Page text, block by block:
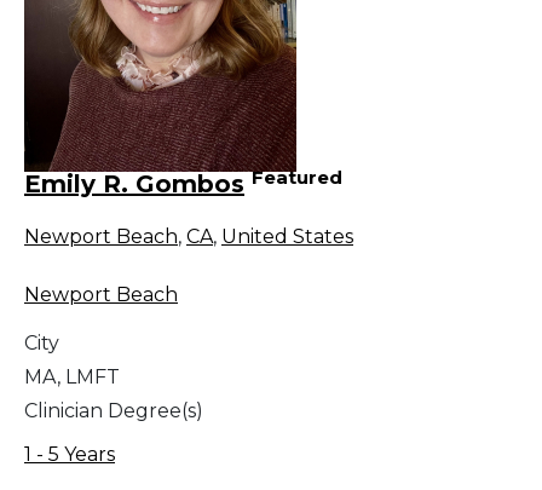
Emily R. Gombos Featured
Newport Beach, CA, United States
Newport Beach
City
MA, LMFT
Clinician Degree(s)
1 - 5 Years